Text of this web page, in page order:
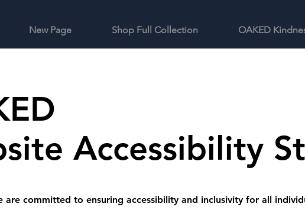
New Page Shop Full Collection OAKED
Accessibility
are committed to ensuring accessibility and inclusivity for all